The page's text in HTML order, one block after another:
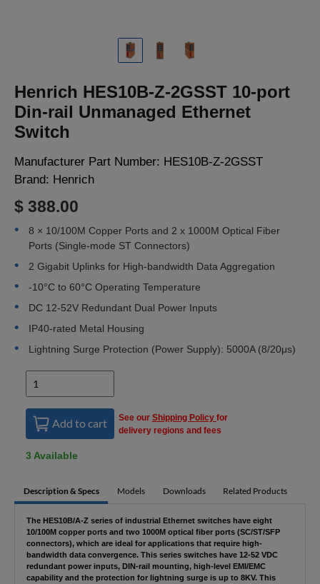
Henrich HES10B-Z-2GSST 10-port
Din-rail Unmanaged Ethernet
Switch
Manufacturer Part Number: HES10B-Z-2GSST
Brand: Henrich
$ 388.00
8 × 10/100M Copper Ports and 2 x 1000M Optical Fiber
Ports (Single-mode ST Connectors)
2 Gigabit Uplinks for High-bandwidth Data Aggregation
-10°C to 60°C Operating Temperature
DC 12-52V Redundant Dual Power Inputs
IP40-rated Metal Housing
Lightning Surge Protection (Power Supply): 5000A (8/20μs)
Add to cart See our Shipping Policy for
delivery regions and fees
3 Available
Description & Specs Models Downloads Related Products
The HES10B/A-Z series of industrial Ethernet switches have eight
10/100M copper ports and two 1000M optical fiber ports (SC/ST/SFP
connectors), which are ideal for applications that require high-
bandwidth data convergence. This series switches have 12-52 VDC
redundant power inputs, DIN-rail mounting, high-level EMI/EMC
capability and the protection for lightning surge is up to 8KV. This